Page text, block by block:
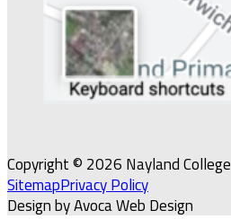
Copyright © 2026 Nayland College
SitemapPrivacy Policy
Design by Avoca Web Design